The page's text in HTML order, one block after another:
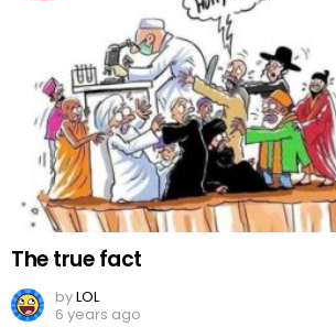
The true fact
byLOL
6 years ago